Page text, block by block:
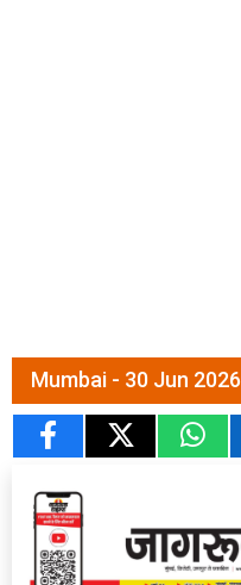
Mumbai - 30 Jun